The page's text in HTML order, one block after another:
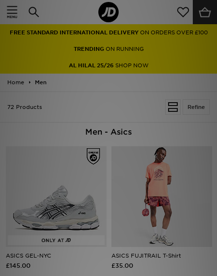
FREE STANDARD INTERNATIONAL DELIVERY ON ORDERS OVER £100
TRENDINGON RUNNING
AL HILAL 25/26 SHOP NOW
Home Men
Refine
72 Products
Men - Asics
ASICS GEL-NYC
£145.00
ASICS FUJITRAIL T-Shirt
£35.00
Home
Men
Women
Football